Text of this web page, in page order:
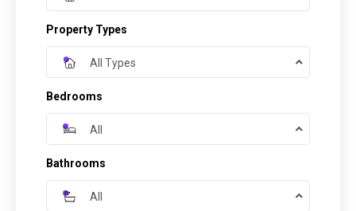
Property Types
All Types
Bedrooms
All
Bathrooms
All